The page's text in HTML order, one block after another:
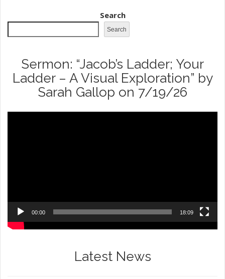
Search
Search
Sermon: “Jacob’s Ladder; Your
Ladder – A Visual Exploration” by
Sarah Gallop on 7/19/26
00:00 18:09
Latest News